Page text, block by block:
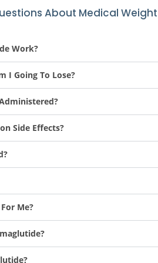
About Medical
Work?
I Going To Lose?
Side Effects?
Me?